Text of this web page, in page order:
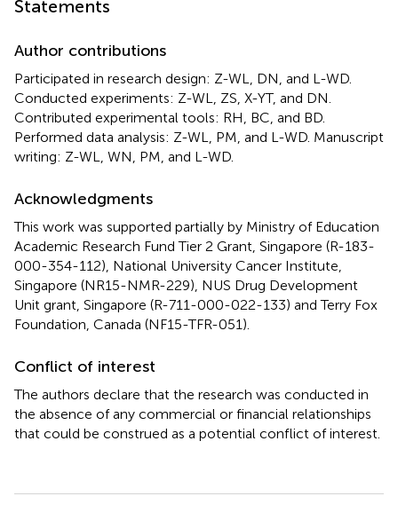
Statements
Author contributions
Participated in research design: Z-WL, DN, and L-WD.
Conducted experiments: Z-WL, ZS, X-YT, and DN.
Contributed experimental tools: RH, BC, and BD.
Performed data analysis: Z-WL, PM, and L-WD. Manuscript
writing: Z-WL, WN, PM, and L-WD.
Acknowledgments
This work was supported partially by Ministry of Education
Academic Research Fund Tier 2 Grant, Singapore (R-183-
000-354-112), National University Cancer Institute,
Singapore (NR15-NMR-229), NUS Drug Development
Unit grant, Singapore (R-711-000-022-133) and Terry Fox
Foundation, Canada (NF15-TFR-051).
Conflict of interest
The authors declare that the research was conducted in
the absence of any commercial or financial relationships
that could be construed as a potential conflict of interest.